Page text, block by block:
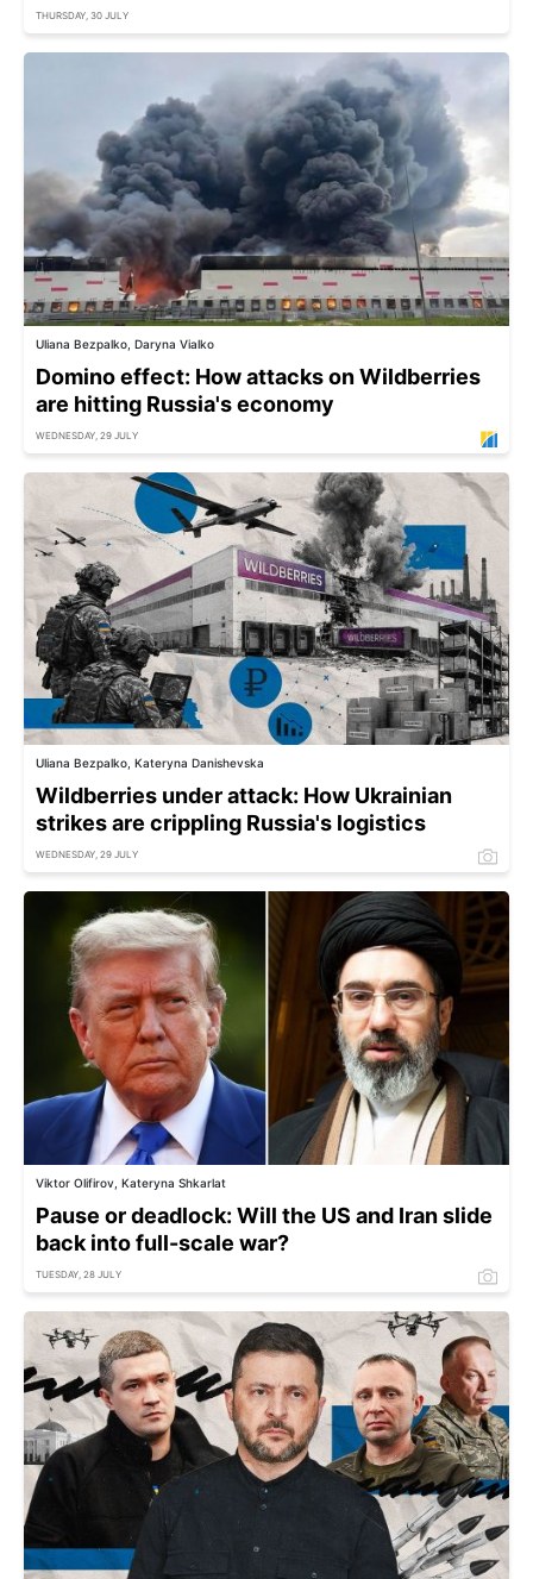
THURSDAY, 30 JULY
Uliana Bezpalko, Daryna Vialko
Domino effect: How attacks on Wildberries
are hitting Russia's economy
WEDNESDAY, 29 JULY
Uliana Bezpalko, Kateryna Danishevska
Wildberries under attack: How Ukrainian
strikes are crippling Russia's logistics
WEDNESDAY, 29 JULY
Viktor Olifirov, Kateryna Shkarlat
Pause or deadlock: Will the US and Iran slide
back into full-scale war?
TUESDAY, 28 JULY